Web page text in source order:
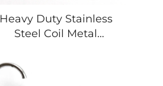
Heavy Duty Stainless
Steel Coil Metal
Extension Springs